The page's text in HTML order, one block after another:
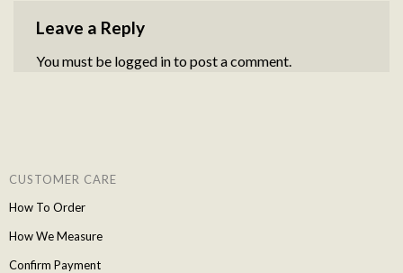
Leave a Reply
You must be logged into post a comment.
CUSTOMER CARE
How To Order
How We Measure
Confirm Payment